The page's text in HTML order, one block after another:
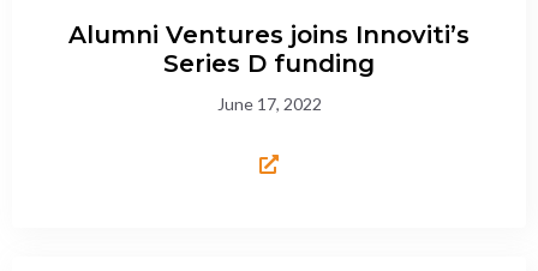
Alumni Ventures joins Innoviti’s
Series D funding
June 17, 2022